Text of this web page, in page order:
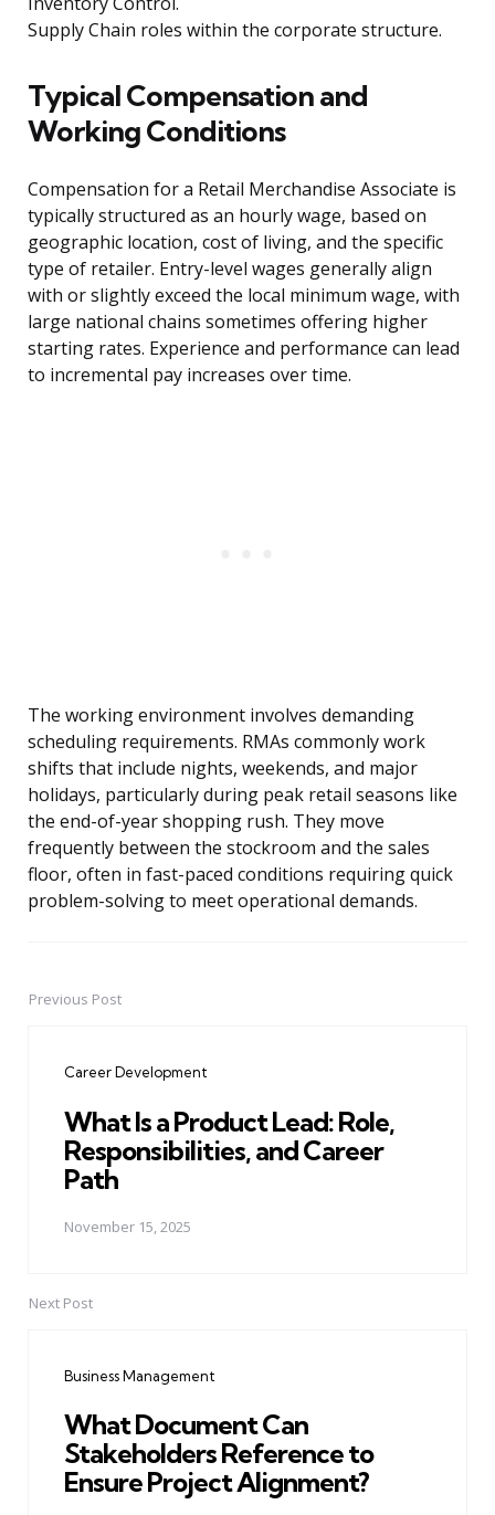
Supply Chain roles within the corporate structure.
Typical Compensation and
Working Conditions
Compensation for a Retail Merchandise Associate is
typically structured as an hourly wage, based on
geographic location, cost of living, and the specific
type of retailer. Entry-level wages generally align
with or slightly exceed the local minimum wage, with
large national chains sometimes offering higher
starting rates. Experience and performance can lead
to incremental pay increases over time.
The working environment involves demanding
scheduling requirements. RMAs commonly work
shifts that include nights, weekends, and major
holidays, particularly during peak retail seasons like
the end-of-year shopping rush. They move
frequently between the stockroom and the sales
floor, often in fast-paced conditions requiring quick
problem-solving to meet operational demands.
PostPrevious Post
Career Development
What Is a Product Lead: Role,
Responsibilities, and Career
Path
November 15, 2025
Next Post
Business Management
What Document Can
Stakeholders Reference to
Ensure Project Alignment?